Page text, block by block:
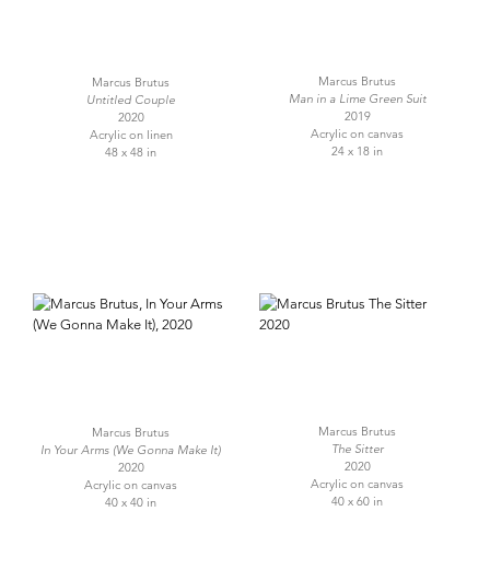
Marcus Brutus
Untitled Couple
2020
Acrylic on linen
48 x 48 in
Marcus Brutus
Man in a Lime Green Suit
2019
Acrylic on canvas
24 x 18 in
Marcus Brutus
In Your Arms (We Gonna Make It)
2020
Acrylic on canvas
40 x 40 in
Marcus Brutus
The Sitter
2020
Acrylic on canvas
40 x 60 in